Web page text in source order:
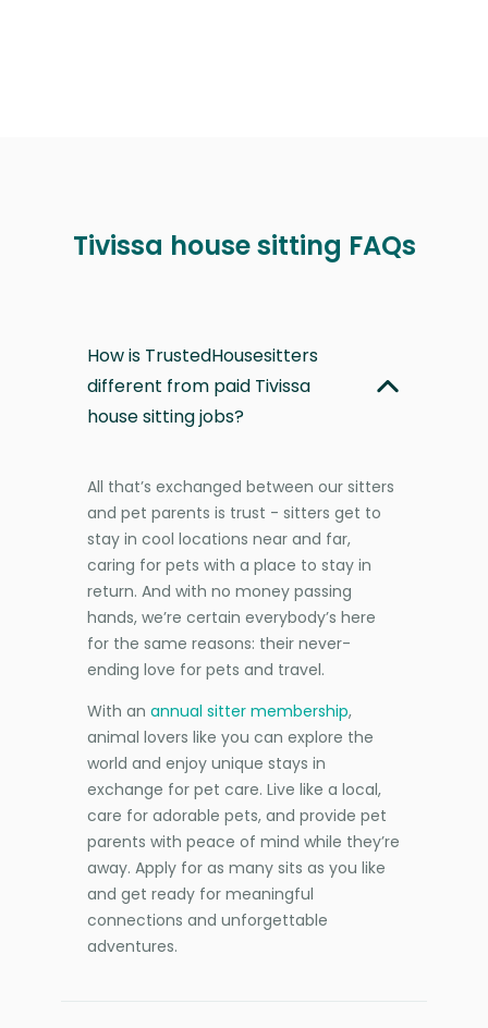
Tivissa house sitting FAQs
How is TrustedHousesitters
different from paid Tivissa
house sitting jobs?
All that’s exchanged between our sitters
and pet parents is trust - sitters get to
stay in cool locations near and far,
caring for pets with a place to stay in
return. And with no money passing
hands, we’re certain everybody’s here
for the same reasons: their never-
ending love for pets and travel.
With an annual sitter membership,
animal lovers like you can explore the
world and enjoy unique stays in
exchange for pet care. Live like a local,
care for adorable pets, and provide pet
parents with peace of mind while they’re
away. Apply for as many sits as you like
and get ready for meaningful
connections and unforgettable
adventures.